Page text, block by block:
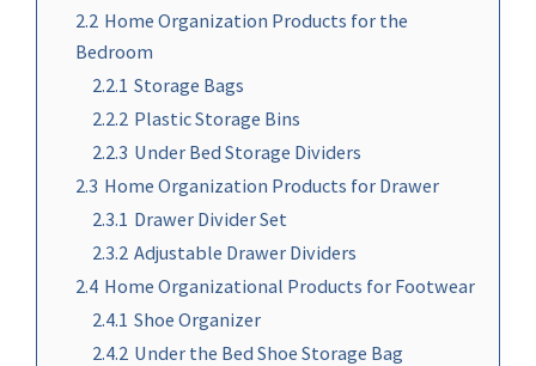
2.2 Home Organization Products for the
Bedroom
2.2.1 Storage Bags
2.2.2 Plastic Storage Bins
2.2.3 Under Bed Storage Dividers
2.3 Home Organization Products for Drawer
2.3.1 Drawer Divider Set
2.3.2 Adjustable Drawer Dividers
2.4 Home Organizational Products for Footwear
2.4.1 Shoe Organizer
2.4.2 Under the Bed Shoe Storage Bag